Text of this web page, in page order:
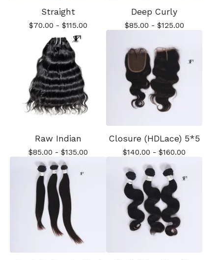
Straight
$70.00 - $115.00
Deep Curly
$85.00 - $125.00
Raw Indian
$85.00 - $135.00
Closure (HDLace) 5*5
$140.00 - $160.00